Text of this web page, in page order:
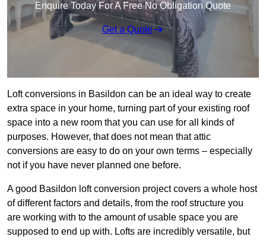
Enquire Today For A Free No Obligation Quote
Get a Quote
Loft conversions in Basildon can be an ideal way to create
extra space in your home, turning part of your existing roof
space into a new room that you can use for all kinds of
purposes. However, that does not mean that attic
conversions are easy to do on your own terms – especially
not if you have never planned one before.
A good Basildon loft conversion project covers a whole host
of different factors and details, from the roof structure you
are working with to the amount of usable space you are
supposed to end up with. Lofts are incredibly versatile, but